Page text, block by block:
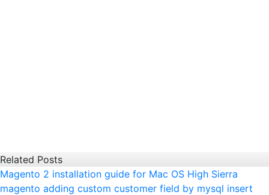
Related Posts
Magento 2 installation guide for Mac OS High Sierra
magento adding custom customer field by mysql insert